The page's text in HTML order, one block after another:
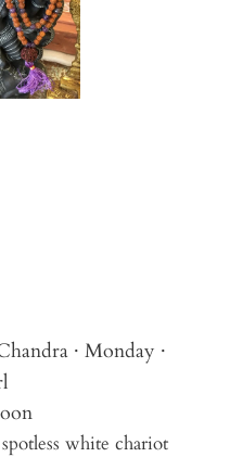
· Monday ·
white chariot